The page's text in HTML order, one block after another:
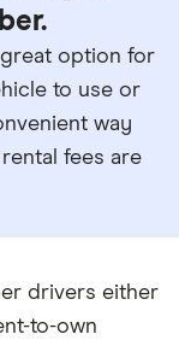
option for
to use or
way
fees are
drivers either
to-own